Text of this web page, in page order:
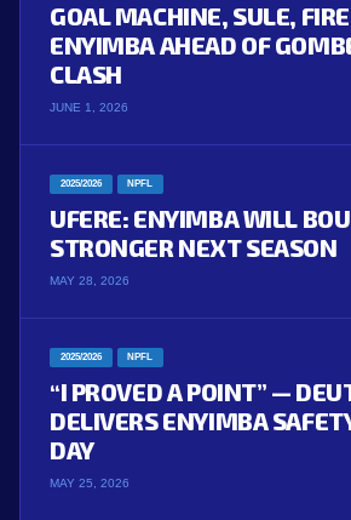
GOAL MACHINE, SULE,
ENYIMBA AHEAD OF
CLASH
JUNE 1, 2026
2025/2026 NPFL
UFERE: ENYIMBA WILL
STRONGER NEXT SEASON
MAY 28, 2026
2025/2026 NPFL
“I PROVED A POINT” —
DELIVERS ENYIMBA
DAY
MAY 25, 2026